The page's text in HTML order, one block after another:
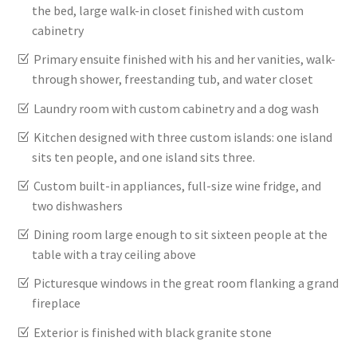
the bed, large walk-in closet finished with custom
cabinetry
Primary ensuite finished with his and her vanities, walk-
through shower, freestanding tub, and water closet
Laundry room with custom cabinetry and a dog wash
Kitchen designed with three custom islands: one island
sits ten people, and one island sits three.
Custom built-in appliances, full-size wine fridge, and
two dishwashers
Dining room large enough to sit sixteen people at the
table with a tray ceiling above
Picturesque windows in the great room flanking a grand
fireplace
Exterior is finished with black granite stone